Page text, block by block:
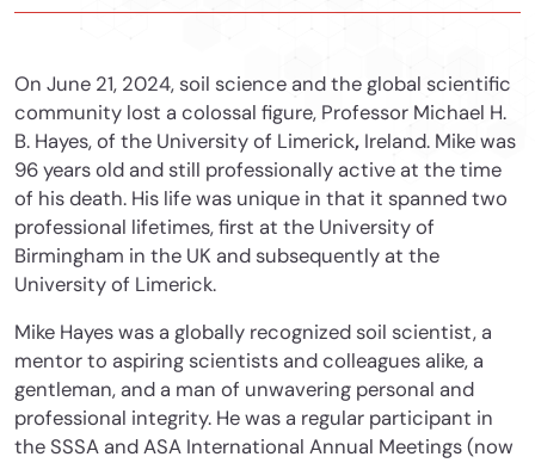
On June 21, 2024, soil science and the global scientific
community lost a colossal figure, Professor Michael H.
B. Hayes, of the University of Limerick, Ireland. Mike was
96 years old and still professionally active at the time
of his death. His life was unique in that it spanned two
professional lifetimes, first at the University of
Birmingham in the UK and subsequently at the
University of Limerick.
Mike Hayes was a globally recognized soil scientist, a
mentor to aspiring scientists and colleagues alike, a
gentleman, and a man of unwavering personal and
professional integrity. He was a regular participant in
the SSSA and ASA International Annual Meetings (now